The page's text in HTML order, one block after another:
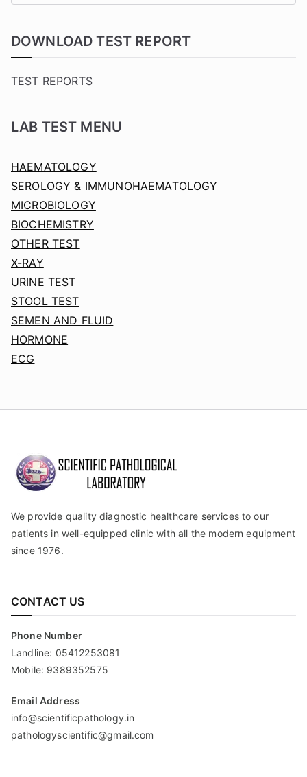
DOWNLOAD TEST REPORT
TEST REPORTS
LAB TEST MENU
HAEMATOLOGY
SEROLOGY & IMMUNOHAEMATOLOGY
MICROBIOLOGY
BIOCHEMISTRY
OTHER TEST
X-RAY
URINE TEST
STOOL TEST
SEMEN AND FLUID
HORMONE
ECG
We provide quality diagnostic healthcare services to our
patients in well-equipped clinic with all the modern equipment
since 1976.
CONTACT US
Phone Number
Landline: 05412253081
Mobile: 9389352575
Email Address
info@scientificpathology.in
pathologyscientific@gmail.com